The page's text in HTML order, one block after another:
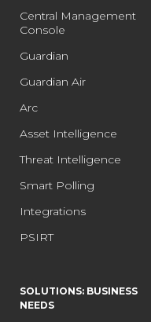
Central Management
Console
Guardian
Guardian Air
Arc
Asset Intelligence
Threat Intelligence
Smart Polling
Integrations
PSIRT
SOLUTIONS: BUSINESS
NEEDS